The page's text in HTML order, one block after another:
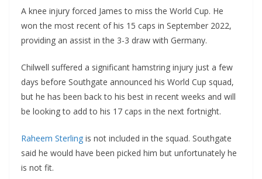
A knee injury forced James to miss the World Cup. He
won the most recent of his 15 caps in September 2022,
providing an assist in the 3-3 draw with Germany.
Chilwell suffered a significant hamstring injury just a few
days before Southgate announced his World Cup squad,
but he has been back to his best in recent weeks and will
be looking to add to his 17 caps in the next fortnight.
Raheem Sterling is not included in the squad. Southgate
said he would have been picked him but unfortunately he
is not fit.